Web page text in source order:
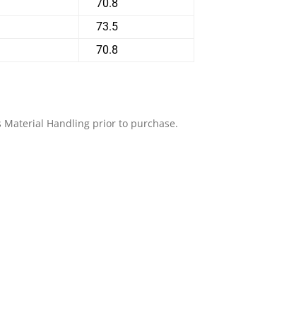
70.8
73.5
70.8
Material Handling prior to purchase.